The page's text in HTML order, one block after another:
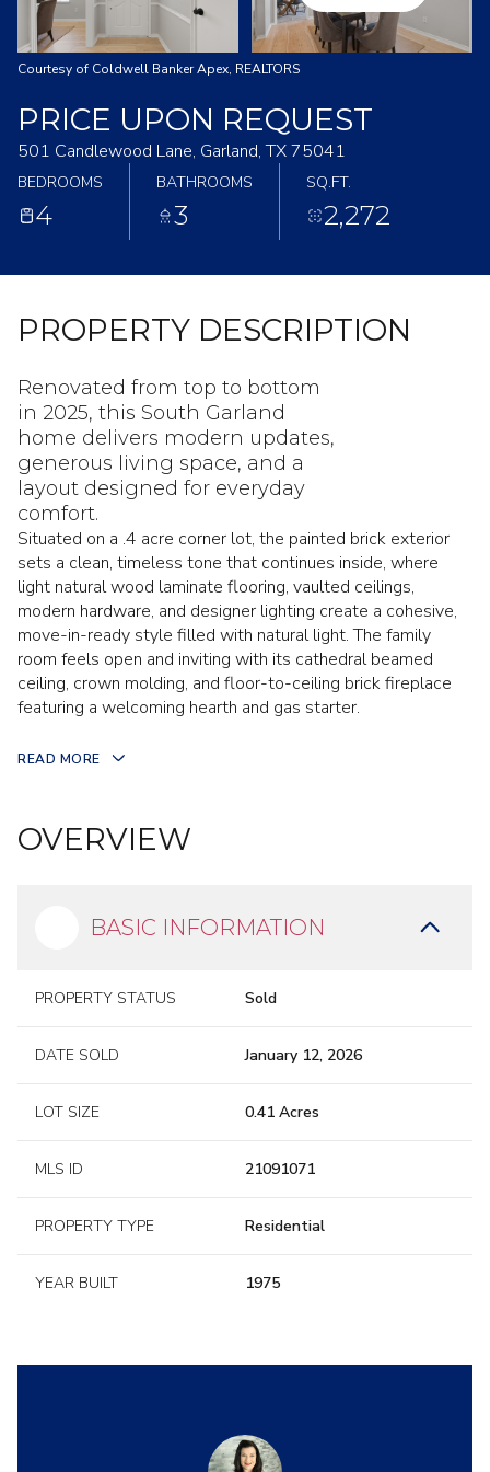
Courtesy of Coldwell Banker Apex, REALTORS
PRICE UPON REQUEST
501 Candlewood Lane, Garland, TX 75041
BEDROOMS
4
BATHROOMS
3
SQ.FT.
2,272
PROPERTY DESCRIPTION
Renovated from top to bottom
in 2025, this South Garland
home delivers modern updates,
generous living space, and a
layout designed for everyday
comfort.
Situated on a .4 acre corner lot, the painted brick exterior
sets a clean, timeless tone that continues inside, where
light natural wood laminate flooring, vaulted ceilings,
modern hardware, and designer lighting create a cohesive,
move-in-ready style filled with natural light. The family
room feels open and inviting with its cathedral beamed
ceiling, crown molding, and floor-to-ceiling brick fireplace
featuring a welcoming hearth and gas starter.
READ MORE
OVERVIEW
BASIC INFORMATION
PROPERTY STATUS Sold
DATE SOLD January 12, 2026
LOT SIZE 0.41 Acres
MLS ID 21091071
PROPERTY TYPE Residential
YEAR BUILT 1975